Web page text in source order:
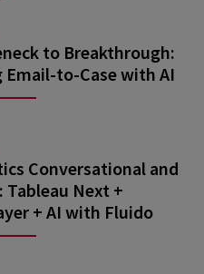
to Breakthrough:
Email-to-Case with AI
Conversational and
Tableau Next +
+ AI with Fluido